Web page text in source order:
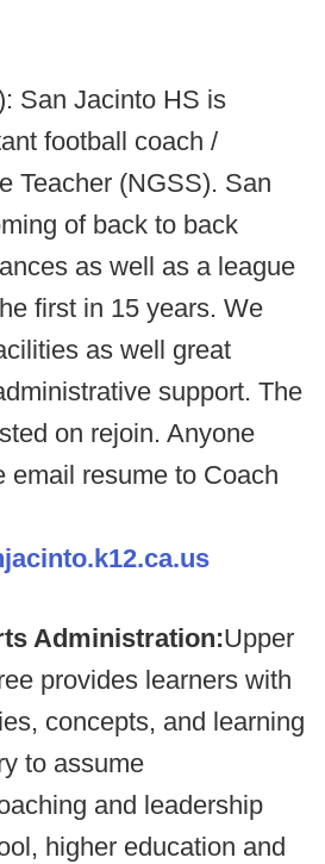
San Jacinto HS is
football coach /
Teacher (NGSS). San
of back to back
as well as a league
first in 15 years. We
as well great
support. The
on rejoin. Anyone
email resume to Coach
Administration:Upper
provides learners with
concepts, and learning
to assume
and leadership
higher education and